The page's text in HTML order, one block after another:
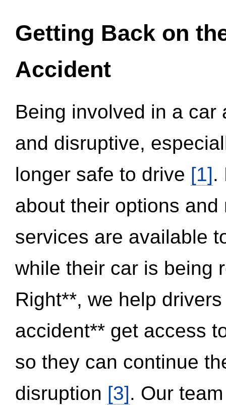
Getting Back on
Accident
Being involved in a
and disruptive,
longer safe to drive [1].
about their options
services are available
while their car is being
Right**, we help
accident** get access
so they can continue
disruption [3]. Our